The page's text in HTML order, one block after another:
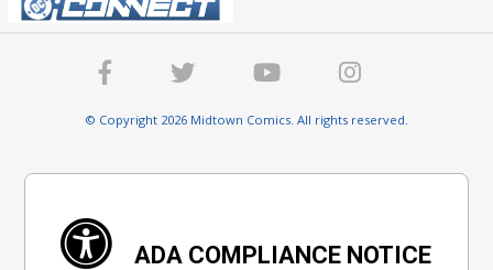
© Copyright 2026 Midtown Comics. All rights reserved.
ADA COMPLIANCE NOTICE